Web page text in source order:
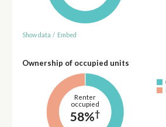
Show data / Embed
Ownership of occupied units
Renter
occupied
58%†